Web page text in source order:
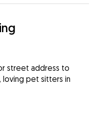
street address to
pet sitters in